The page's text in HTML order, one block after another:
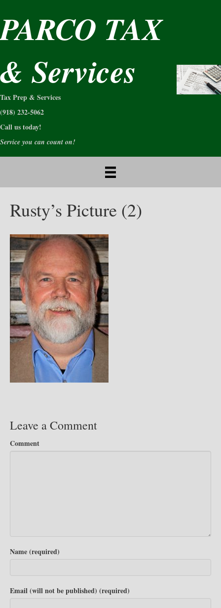
PARCO TAX
& Services
Tax Prep & Services
(918) 232-5062
Call us today!
Service you can count on!
Rusty’s Picture (2)
Leave a Comment
Comment
Name (required)
Email (will not be published) (required)